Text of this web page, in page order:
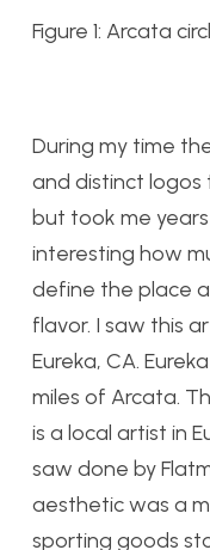
Figure 1: Arcata
During my time
and distinct
but took me
interesting how
define the place
flavor. I saw this
Eureka, CA.
miles of Arcata.
is a local artist in
saw done by
aesthetic was a
sporting goods